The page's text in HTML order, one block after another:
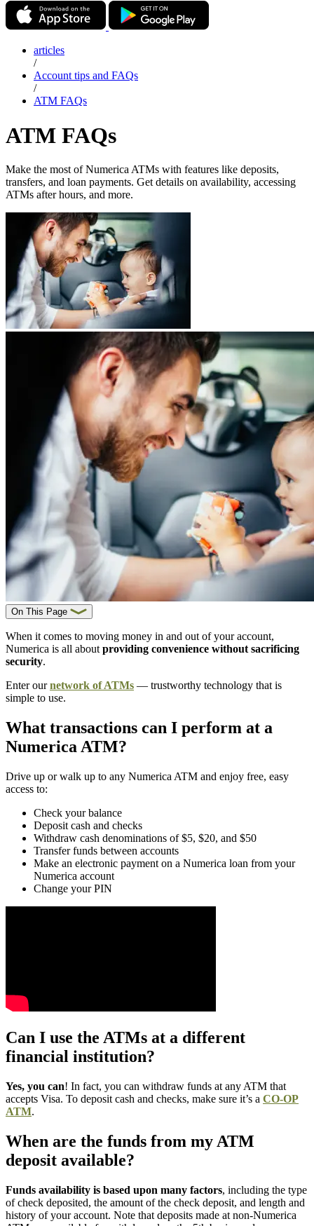
articles
/
Account tips and FAQs
/
ATM FAQs
ATM FAQs
Make the most of Numerica ATMs with features like deposits,
transfers, and loan payments. Get details on availability, accessing
ATMs after hours, and more.
On This Page
When it comes to moving money in and out of your account,
Numerica is all about providing convenience without sacrificing
security.
Enter ournetwork of ATMs — trustworthy technology that is
simple to use.
What transactions can I perform at a
Numerica ATM?
Drive up or walk up to any Numerica ATM and enjoy free, easy
access to:
Check your balance
Deposit cash and checks
Withdraw cash denominations of $5, $20, and $50
Transfer funds between accounts
Make an electronic payment on a Numerica loan from your
Numerica account
Change your PIN
Can I use the ATMs at a different
financial institution?
Yes, you can! In fact, you can withdraw funds at any ATM that
accepts Visa. To deposit cash and checks, make sure it’s a CO-OP
ATM.
When are the funds from my ATM
deposit available?
Funds availability is based upon many factors, including the type
of check deposited, the amount of the check deposit, and length and
history of your account. Note that deposits made at non-Numerica